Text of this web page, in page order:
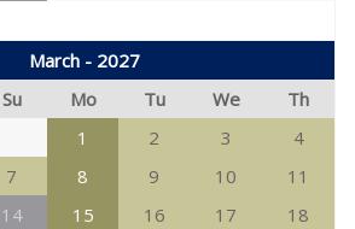
March - 2027
Su Mo Tu We
Th
1
2 3
4
7 8 9 10
11
14 15 16 17 18